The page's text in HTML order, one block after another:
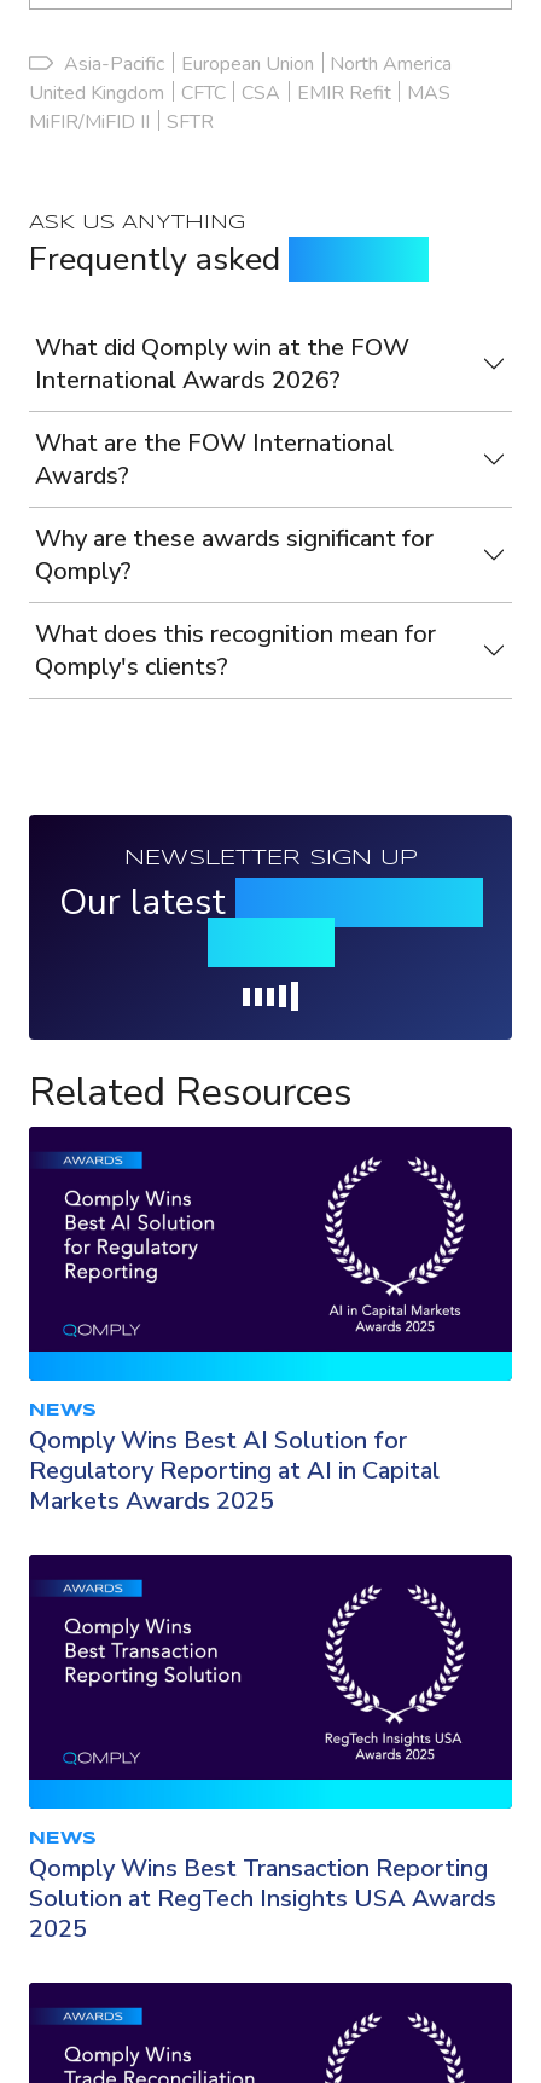
Asia-Pacific European Union
North America
United Kingdom
CFTC CSA EMIR Refit
MAS
MiFIR/MiFID II
SFTR
ASK US ANYTHING
Frequently asked
What did Qomply win at the FOW
International Awards 2026?
What are the FOW International
Awards?
Why are these awards significant for
Qomply?
What does this recognition mean for
Qomply's clients?
NEWSLETTER SIGN UP
Our latest
Related Resources
NEWS
Qomply Wins Best AI Solution for
Regulatory Reporting at AI in Capital
Markets Awards 2025
NEWS
Qomply Wins Best Transaction Reporting
Solution at RegTech Insights USA Awards
2025